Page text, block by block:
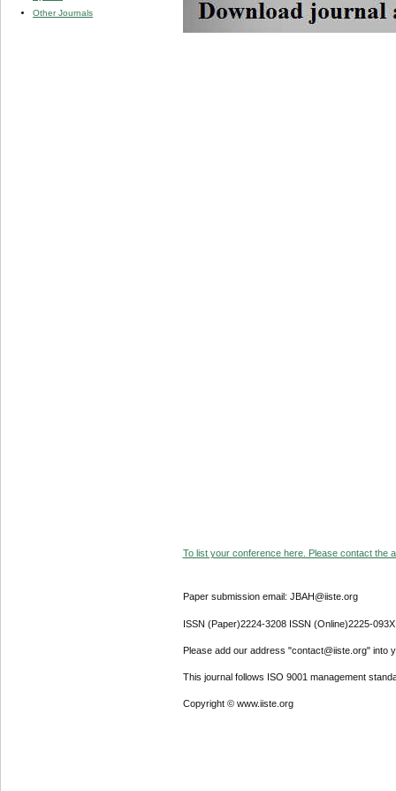
Other Journals
To list your conference here. Please contact the
Paper submission email: JBAH@iiste.org
ISSN (Paper)2224-3208 ISSN (Online)2225-093X
Please add our address "contact@iiste.org" into
This journal follows ISO 9001 management
Copyright © www.iiste.org